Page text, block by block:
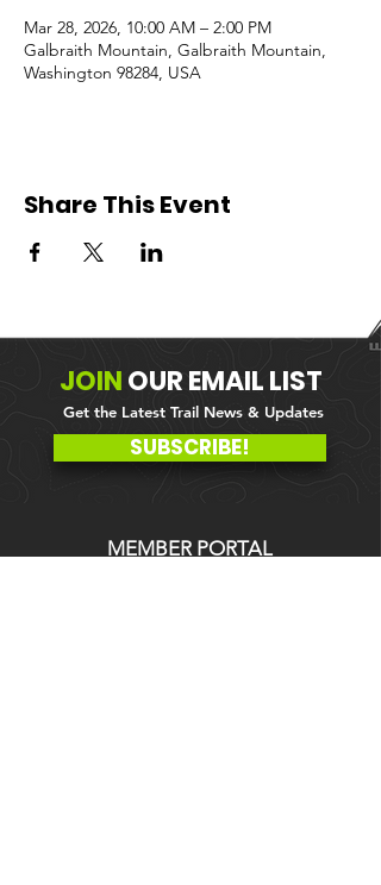
Mar 28, 2026, 10:00 AM – 2:00 PM
Galbraith Mountain, Galbraith Mountain,
Washington 98284, USA
Share This Event
JOINOUREMAIL LIST
Get the Latest Trail News & Updates
SUBSCRIBE!
MEMBER PORTAL